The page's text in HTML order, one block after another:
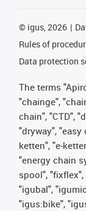
© igus, 2026
Rules of
Data protection
The terms
"chainge",
chain", "CTD",
"dryway", "easy
ketten", "e-
"energy chain
spool", "fixflex",
"igubal",
"igus:bike",